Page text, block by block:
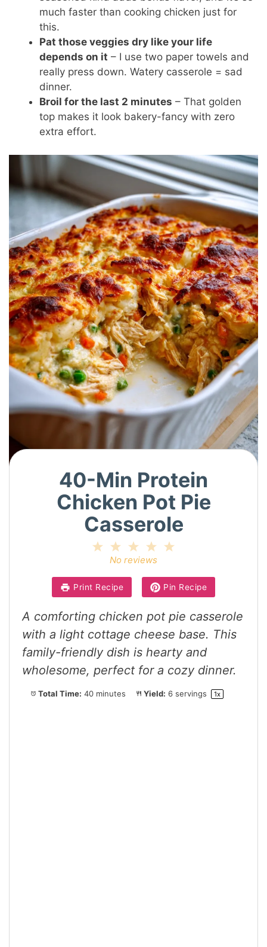
much faster than cooking chicken just for
this.
Pat those veggies dry like your life
depends on it – I use two paper towels and
really press down. Watery casserole = sad
dinner.
Broil for the last 2 minutes – That golden
top makes it look bakery-fancy with zero
extra effort.
40-Min Protein
Chicken Pot Pie
Casserole
4
3
Stars
2
Stars
Star
No reviews
Print Recipe Pin Recipe
A comforting chicken pot pie casserole
with a light cottage cheese base. This
family-friendly dish is hearty and
wholesome, perfect for a cozy dinner.
Total Time: 40 minutes Yield: 6 servings 1x